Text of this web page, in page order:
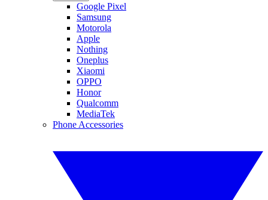
Google Pixel
Samsung
Motorola
Apple
Nothing
Oneplus
Xiaomi
OPPO
Honor
Qualcomm
MediaTek
Phone Accessories